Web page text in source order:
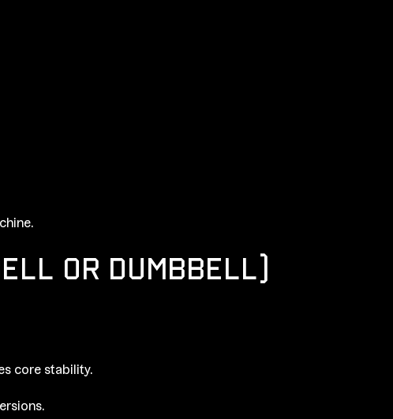
OR DUMBBELL)
core stability.